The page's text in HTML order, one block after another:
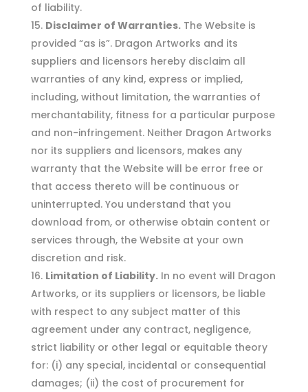
of liability.
Disclaimer of Warranties. The Website is
provided “as is”. Dragon Artworks and its
suppliers and licensors hereby disclaim all
warranties of any kind, express or implied,
including, without limitation, the warranties of
merchantability, fitness for a particular purpose
and non-infringement. Neither Dragon Artworks
nor its suppliers and licensors, makes any
warranty that the Website will be error free or
that access thereto will be continuous or
uninterrupted. You understand that you
download from, or otherwise obtain content or
services through, the Website at your own
discretion and risk.
Limitation of Liability. In no event will Dragon
Artworks, or its suppliers or licensors, be liable
with respect to any subject matter of this
agreement under any contract, negligence,
strict liability or other legal or equitable theory
for: (i) any special, incidental or consequential
damages; (ii) the cost of procurement for